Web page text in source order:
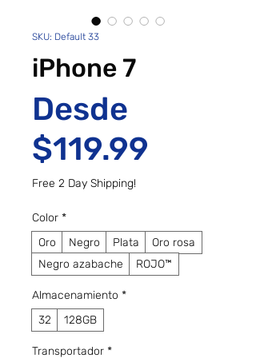
SKU: Default 33
iPhone 7
Desde
$119.99
Free 2 Day Shipping!
Color *
Oro
Negro Plata
Oro rosa
Negro azabache
ROJO™
Almacenamiento *
32
128GB
Transportador *